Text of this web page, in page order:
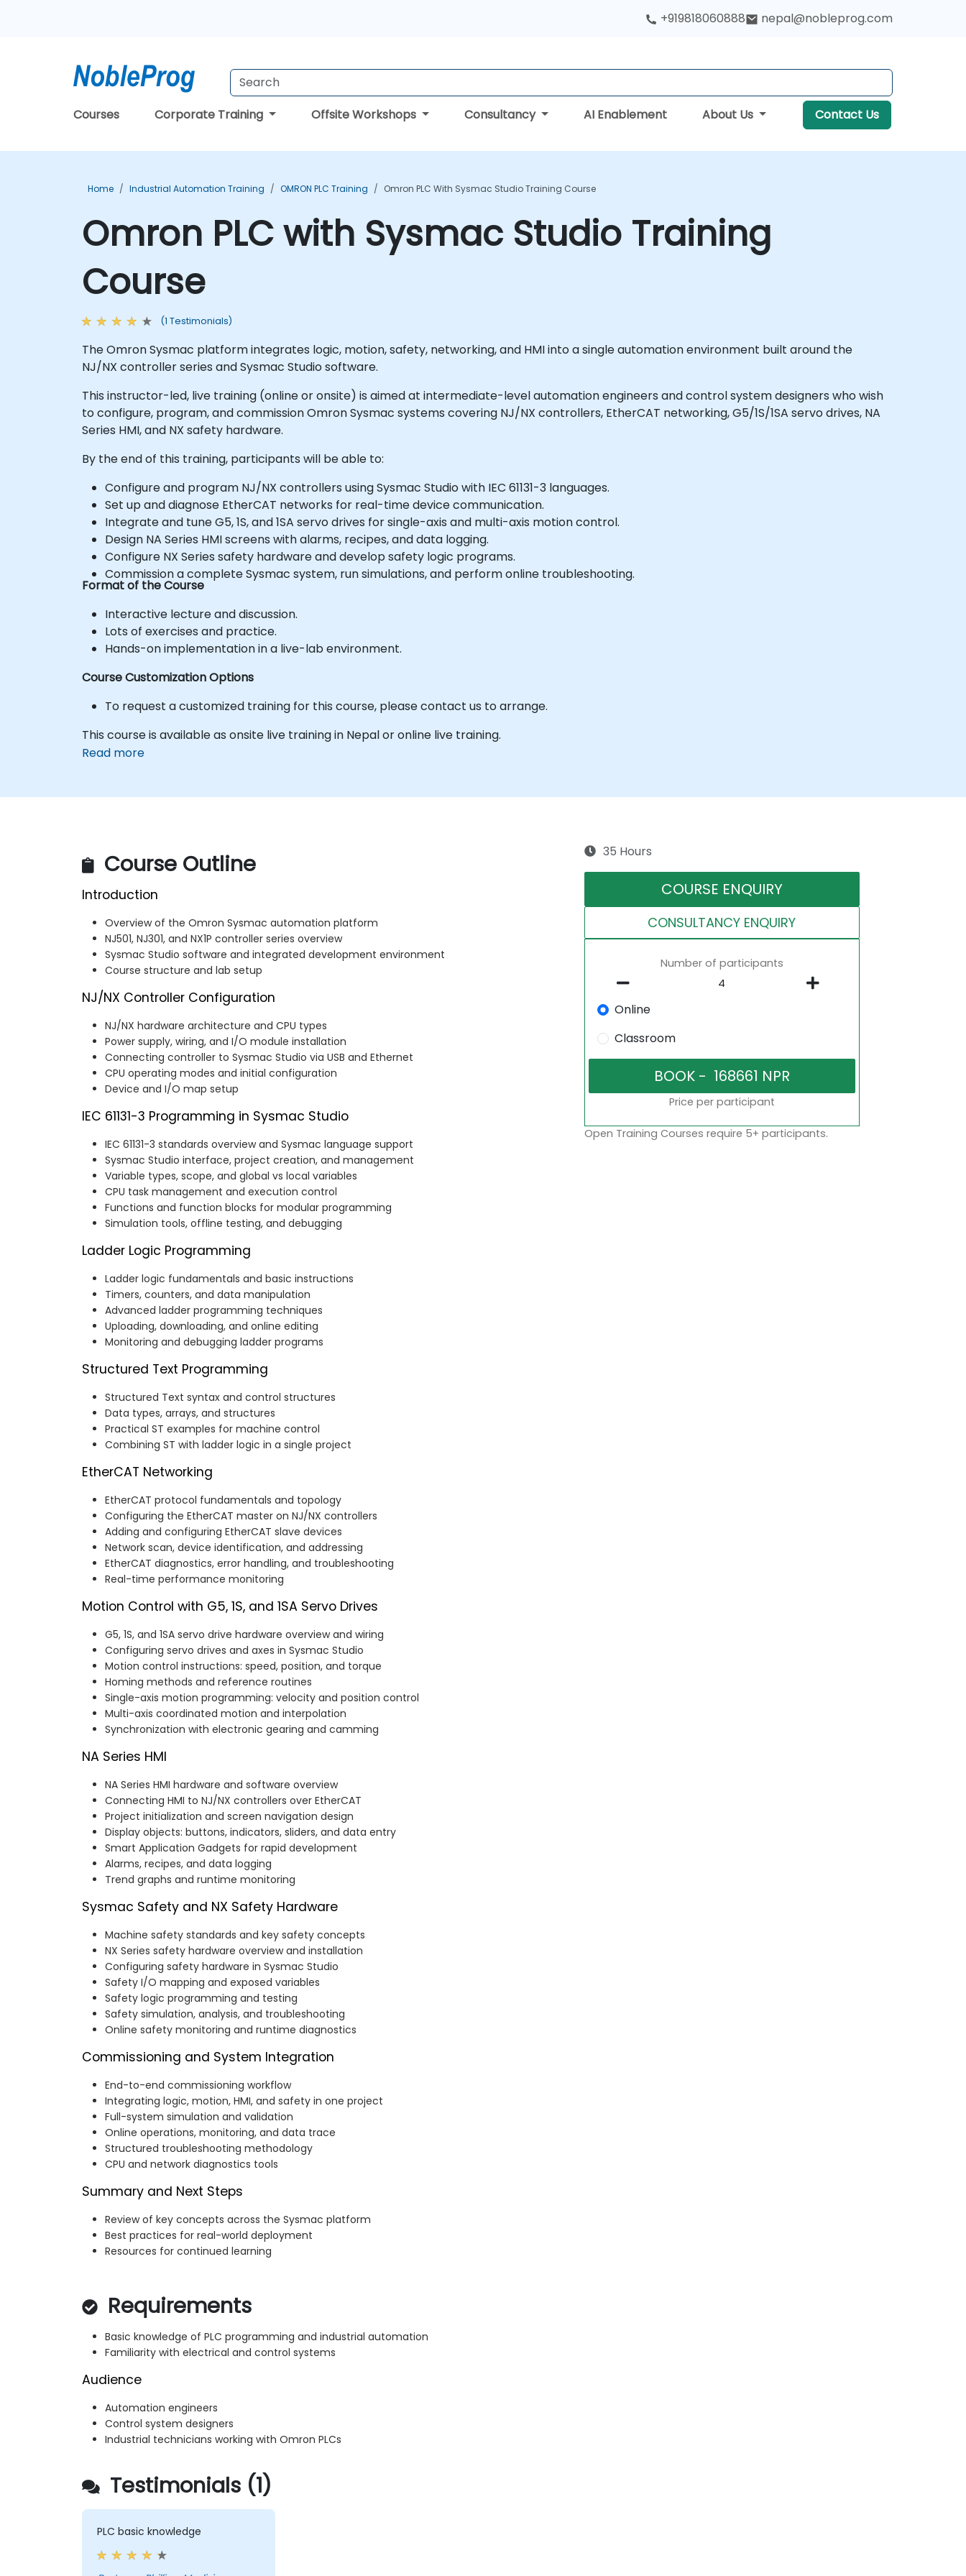
+919818060888 nepal@nobleprog.com
Courses Corporate Training Offsite Workshops Consultancy AI Enablement About Us Contact Us
Home Industrial Automation Training OMRON PLC Training Omron PLC With Sysmac Studio Training Course
Omron PLC with Sysmac Studio Training
Course
(1 Testimonials)
The Omron Sysmac platform integrates logic, motion, safety, networking, and HMI into a single automation environment built around the
NJ/NX controller series and Sysmac Studio software.
This instructor-led, live training (online or onsite) is aimed at intermediate-level automation engineers and control system designers who wish
to configure, program, and commission Omron Sysmac systems covering NJ/NX controllers, EtherCAT networking, G5/1S/1SA servo drives, NA
Series HMI, and NX safety hardware.
By the end of this training, participants will be able to:
Configure and program NJ/NX controllers using Sysmac Studio with IEC 61131-3 languages.
Set up and diagnose EtherCAT networks for real-time device communication.
Integrate and tune G5, 1S, and 1SA servo drives for single-axis and multi-axis motion control.
Design NA Series HMI screens with alarms, recipes, and data logging.
Configure NX Series safety hardware and develop safety logic programs.
Commission a complete Sysmac system, run simulations, and perform online troubleshooting.
Format of the Course
Interactive lecture and discussion.
Lots of exercises and practice.
Hands-on implementation in a live-lab environment.
Course Customization Options
To request a customized training for this course, please contact us to arrange.
This course is available as onsite live training in Nepal or online live training.
Read more
Course Outline
Introduction
Overview of the Omron Sysmac automation platform
NJ501, NJ301, and NX1P controller series overview
Sysmac Studio software and integrated development environment
Course structure and lab setup
NJ/NX Controller Configuration
NJ/NX hardware architecture and CPU types
Power supply, wiring, and I/O module installation
Connecting controller to Sysmac Studio via USB and Ethernet
CPU operating modes and initial configuration
Device and I/O map setup
IEC 61131-3 Programming in Sysmac Studio
IEC 61131-3 standards overview and Sysmac language support
Sysmac Studio interface, project creation, and management
Variable types, scope, and global vs local variables
CPU task management and execution control
Functions and function blocks for modular programming
Simulation tools, offline testing, and debugging
Ladder Logic Programming
Ladder logic fundamentals and basic instructions
Timers, counters, and data manipulation
Advanced ladder programming techniques
Uploading, downloading, and online editing
Monitoring and debugging ladder programs
Structured Text Programming
Structured Text syntax and control structures
Data types, arrays, and structures
Practical ST examples for machine control
Combining ST with ladder logic in a single project
EtherCAT Networking
EtherCAT protocol fundamentals and topology
Configuring the EtherCAT master on NJ/NX controllers
Adding and configuring EtherCAT slave devices
Network scan, device identification, and addressing
EtherCAT diagnostics, error handling, and troubleshooting
Real-time performance monitoring
Motion Control with G5, 1S, and 1SA Servo Drives
G5, 1S, and 1SA servo drive hardware overview and wiring
Configuring servo drives and axes in Sysmac Studio
Motion control instructions: speed, position, and torque
Homing methods and reference routines
Single-axis motion programming: velocity and position control
Multi-axis coordinated motion and interpolation
Synchronization with electronic gearing and camming
NA Series HMI
NA Series HMI hardware and software overview
Connecting HMI to NJ/NX controllers over EtherCAT
Project initialization and screen navigation design
Display objects: buttons, indicators, sliders, and data entry
Smart Application Gadgets for rapid development
Alarms, recipes, and data logging
Trend graphs and runtime monitoring
Sysmac Safety and NX Safety Hardware
Machine safety standards and key safety concepts
NX Series safety hardware overview and installation
Configuring safety hardware in Sysmac Studio
Safety I/O mapping and exposed variables
Safety logic programming and testing
Safety simulation, analysis, and troubleshooting
Online safety monitoring and runtime diagnostics
Commissioning and System Integration
End-to-end commissioning workflow
Integrating logic, motion, HMI, and safety in one project
Full-system simulation and validation
Online operations, monitoring, and data trace
Structured troubleshooting methodology
CPU and network diagnostics tools
Summary and Next Steps
Review of key concepts across the Sysmac platform
Best practices for real-world deployment
Resources for continued learning
Requirements
Basic knowledge of PLC programming and industrial automation
Familiarity with electrical and control systems
Audience
Automation engineers
Control system designers
Industrial technicians working with Omron PLCs
35 Hours
COURSE ENQUIRY
CONSULTANCY ENQUIRY
Number of participants
Online
Classroom
Price per participant
Open Training Courses require 5+ participants.
Testimonials (1)
PLC basic knowledge